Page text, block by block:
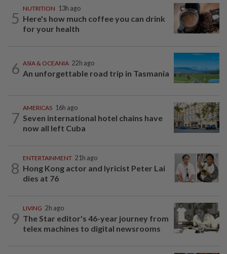
5
NUTRITION 13h ago
Here's how much coffee you can drink
for your health
6 ASIA & OCEANIA 22h ago
An unforgettable road trip in Tasmania
7
AMERICAS 16h ago
Seven international hotel chains have
now all left Cuba
8
ENTERTAINMENT 21h ago
Hong Kong actor and lyricist Peter Lai
dies at 76
9
LIVING 2h ago
The Star editor's 46-year journey from
telex machines to digital newsrooms